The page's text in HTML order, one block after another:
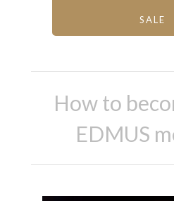
SALE
How to
EDMUS